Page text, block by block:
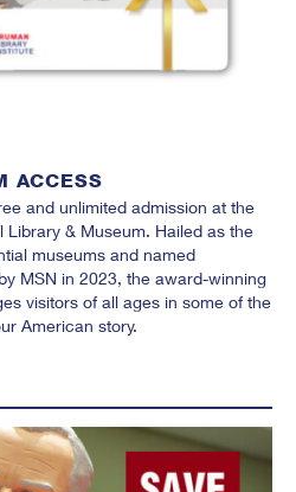
ACCESS
and unlimited admission at the
Library & Museum. Hailed as the
museums and named
by MSN in 2023, the award-winning
visitors of all ages in some of the
American story.